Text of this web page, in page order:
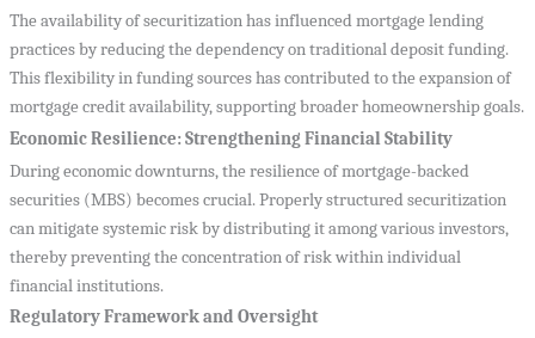
The availability of securitization has influenced mortgage lending
practices by reducing the dependency on traditional deposit funding.
This flexibility in funding sources has contributed to the expansion of
mortgage credit availability, supporting broader homeownership goals.
Economic Resilience: Strengthening Financial Stability
During economic downturns, the resilience of mortgage-backed
securities (MBS) becomes crucial. Properly structured securitization
can mitigate systemic risk by distributing it among various investors,
thereby preventing the concentration of risk within individual
financial institutions.
Regulatory Framework and Oversight